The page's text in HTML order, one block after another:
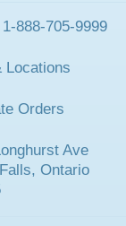
1-888-705-9999
Locations
Orders
Ave
Ontario